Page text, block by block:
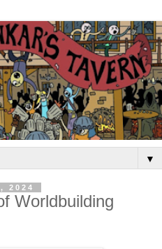
▼
2024
Worldbuilding